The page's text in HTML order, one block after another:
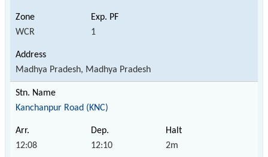
WCR 1
Madhya Pradesh, Madhya Pradesh
Kanchanpur Road (KNC)
12:08 12:10 2m